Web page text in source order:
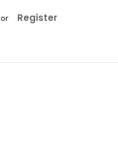
or Register